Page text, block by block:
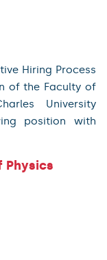
Hiring Process
of the Faculty of
University
position with